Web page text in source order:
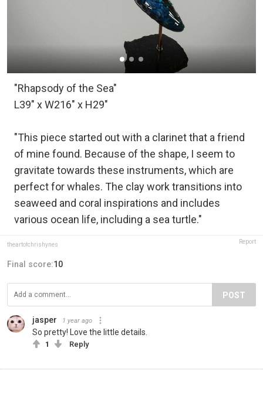
"Rhapsody of the Sea"
L39" x W216" x H29"
"This piece started out with a clarinet that a friend
of mine found. Because of the shape, I seem to
gravitate towards these instruments, which are
perfect for whales. The clay work transitions into
seaweed and coral inspirations and includes
various ocean life, including a sea turtle."
theartofchrishynes Report
Final score:10
POST
jasper 1 year ago
So pretty! Love the little details.
1 Reply